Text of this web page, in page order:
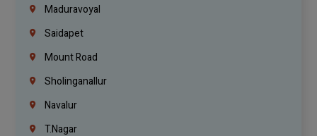
Maduravoyal
Saidapet
Mount Road
Sholinganallur
Navalur
T.Nagar